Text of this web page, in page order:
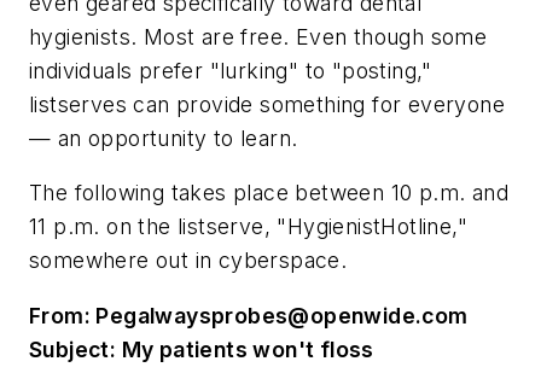
hygienists. Most are free. Even though some
individuals prefer "lurking" to "posting,"
listserves can provide something for everyone
— an opportunity to learn.
The following takes place between 10 p.m. and
11 p.m. on the listserve, "HygienistHotline,"
somewhere out in cyberspace.
From: Pegalwaysprobes@openwide.com
Subject: My patients won't floss